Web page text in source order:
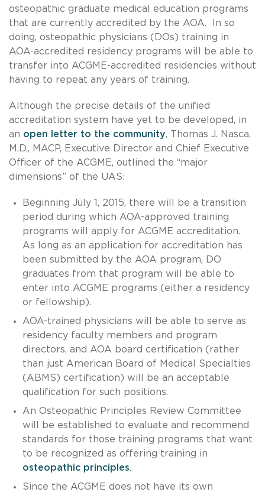
osteopathic graduate medical education programs
that are currently accredited by the AOA. In so
doing, osteopathic physicians (DOs) training in
AOA-accredited residency programs will be able to
transfer into ACGME-accredited residencies without
having to repeat any years of training.
Although the precise details of the unified
accreditation system have yet to be developed, in
an open letter to the community, Thomas J. Nasca,
M.D., MACP, Executive Director and Chief Executive
Officer of the ACGME, outlined the “major
dimensions” of the UAS:
Beginning July 1, 2015, there will be a transition
period during which AOA-approved training
programs will apply for ACGME accreditation.
As long as an application for accreditation has
been submitted by the AOA program, DO
graduates from that program will be able to
enter into ACGME programs (either a residency
or fellowship).
AOA-trained physicians will be able to serve as
residency faculty members and program
directors, and AOA board certification (rather
than just American Board of Medical Specialties
(ABMS) certification) will be an acceptable
qualification for such positions.
An Osteopathic Principles Review Committee
will be established to evaluate and recommend
standards for those training programs that want
to be recognized as offering training in
osteopathic principles.
Since the ACGME does not have its own